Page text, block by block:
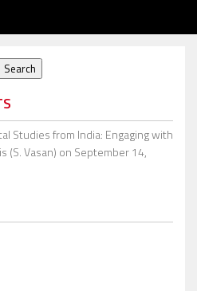
Search
Studies from India: Engaging with
(S. Vasan) on September 14,